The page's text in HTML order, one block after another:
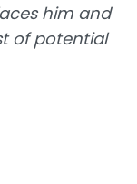
him and
of potential